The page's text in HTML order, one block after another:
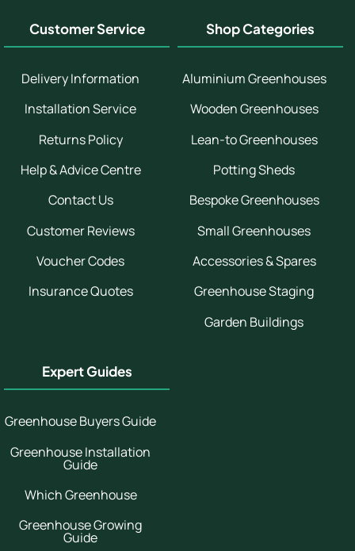
Customer Service
Delivery Information
Installation Service
Returns Policy
Help & Advice Centre
Contact Us
Customer Reviews
Voucher Codes
Insurance Quotes
Shop Categories
Aluminium Greenhouses
Wooden Greenhouses
Lean-to Greenhouses
Potting Sheds
Bespoke Greenhouses
Small Greenhouses
Accessories & Spares
Greenhouse Staging
Garden Buildings
Expert Guides
Greenhouse Buyers Guide
Greenhouse Installation
Guide
Which Greenhouse
Greenhouse Growing
Guide